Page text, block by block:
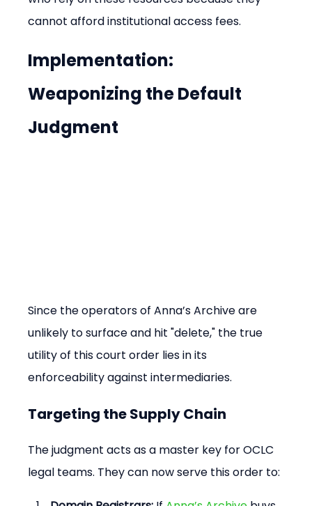
cannot afford institutional access fees.
Implementation:
Weaponizing the Default
Judgment
Since the operators of Anna’s Archive are
unlikely to surface and hit "delete," the true
utility of this court order lies in its
enforceability against intermediaries.
Targeting the Supply Chain
The judgment acts as a master key for OCLC
legal teams. They can now serve this order to: